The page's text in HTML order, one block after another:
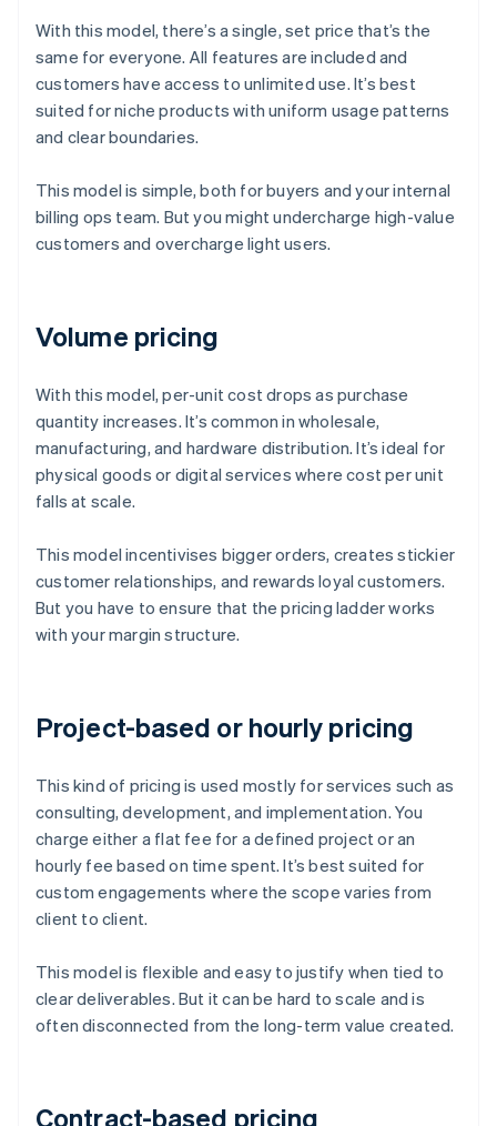
With this model, there’s a single, set price that’s the
same for everyone. All features are included and
customers have access to unlimited use. It’s best
suited for niche products with uniform usage patterns
and clear boundaries.
This model is simple, both for buyers and your internal
billing ops team. But you might undercharge high-value
customers and overcharge light users.
Volume pricing
With this model, per-unit cost drops as purchase
quantity increases. It’s common in wholesale,
manufacturing, and hardware distribution. It’s ideal for
physical goods or digital services where cost per unit
falls at scale.
This model incentivises bigger orders, creates stickier
customer relationships, and rewards loyal customers.
But you have to ensure that the pricing ladder works
with your margin structure.
Project-based or hourly pricing
This kind of pricing is used mostly for services such as
consulting, development, and implementation. You
charge either a flat fee for a defined project or an
hourly fee based on time spent. It’s best suited for
custom engagements where the scope varies from
client to client.
This model is flexible and easy to justify when tied to
clear deliverables. But it can be hard to scale and is
often disconnected from the long-term value created.
Contract-based pricing